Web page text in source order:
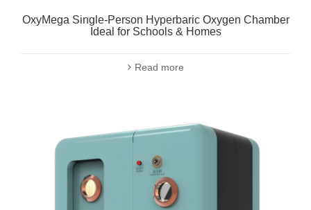
OxyMega Single-Person Hyperbaric Oxygen Chamber
Ideal for Schools & Homes
Read more